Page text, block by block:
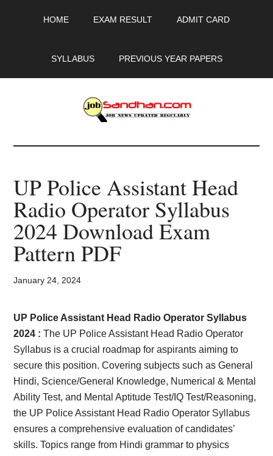
HOME EXAM RESULT ADMIT CARD
SYLLABUS PREVIOUS YEAR PAPERS
JobSandhan.Com
-
Govt
Jobs,
Admit
Card,
Result,
Syllabus,
News
UP Police Assistant Head
Radio Operator Syllabus
2024 Download Exam
Pattern PDF
January 24, 2024
UP Police Assistant Head Radio Operator Syllabus
2024 :The UP Police Assistant Head Radio Operator
Syllabus is a crucial roadmap for aspirants aiming to
secure this position. Covering subjects such as General
Hindi, Science/General Knowledge, Numerical & Mental
Ability Test, and Mental Aptitude Test/IQ Test/Reasoning,
the UP Police Assistant Head Radio Operator Syllabus
ensures a comprehensive evaluation of candidates’
skills. Topics range from Hindi grammar to physics